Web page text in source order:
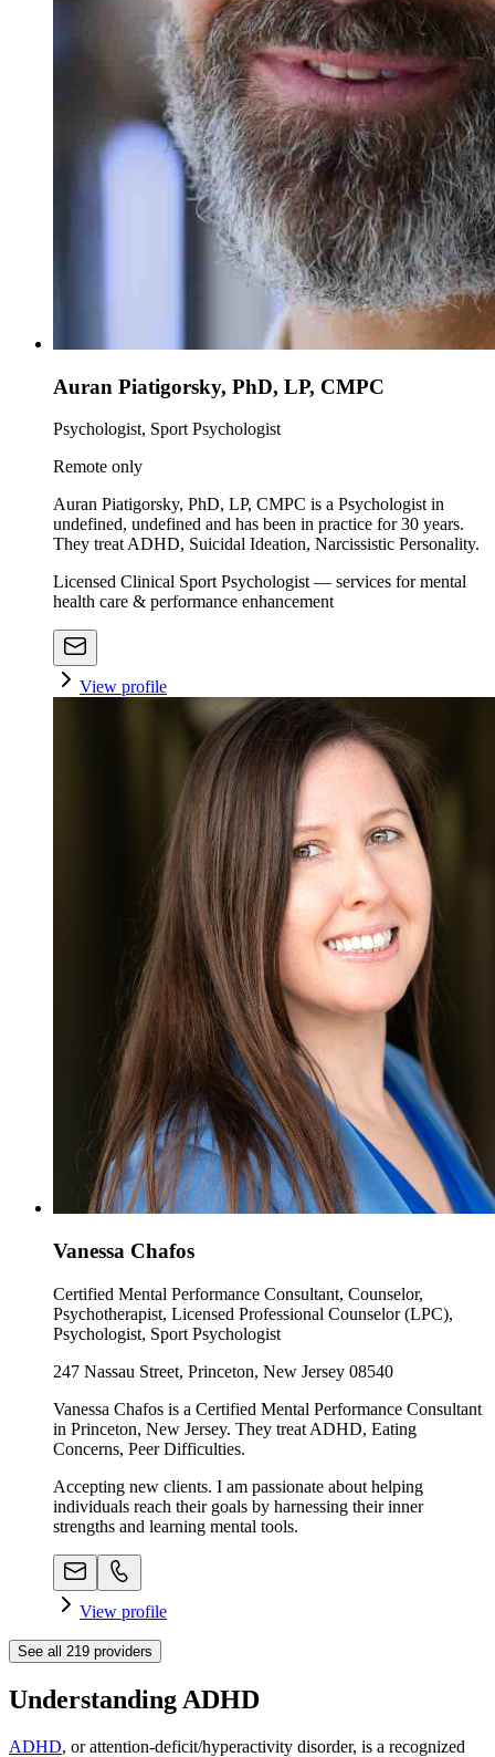
Auran Piatigorsky, PhD, LP, CMPC
Psychologist, Sport Psychologist
Remote only
Auran Piatigorsky, PhD, LP, CMPC is a Psychologist in
undefined, undefined and has been in practice for 30 years.
They treat ADHD, Suicidal Ideation, Narcissistic Personality.
Licensed Clinical Sport Psychologist — services for mental
health care & performance enhancement
View profile
Vanessa Chafos
Certified Mental Performance Consultant, Counselor,
Psychotherapist, Licensed Professional Counselor (LPC),
Psychologist, Sport Psychologist
247 Nassau Street, Princeton, New Jersey 08540
Vanessa Chafos is a Certified Mental Performance Consultant
in Princeton, New Jersey. They treat ADHD, Eating
Concerns, Peer Difficulties.
Accepting new clients. I am passionate about helping
individuals reach their goals by harnessing their inner
strengths and learning mental tools.
View profile
See all 219 providers
Understanding ADHD
ADHD, or attention-deficit/hyperactivity disorder, is a recognized